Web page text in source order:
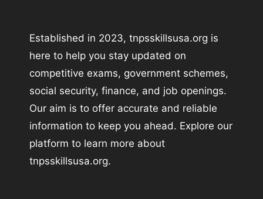
Established in 2023, tnpsskillsusa.org is
here to help you stay updated on
competitive exams, government schemes,
social security, finance, and job openings.
Our aim is to offer accurate and reliable
information to keep you ahead. Explore our
platform to learn more about
tnpsskillsusa.org.